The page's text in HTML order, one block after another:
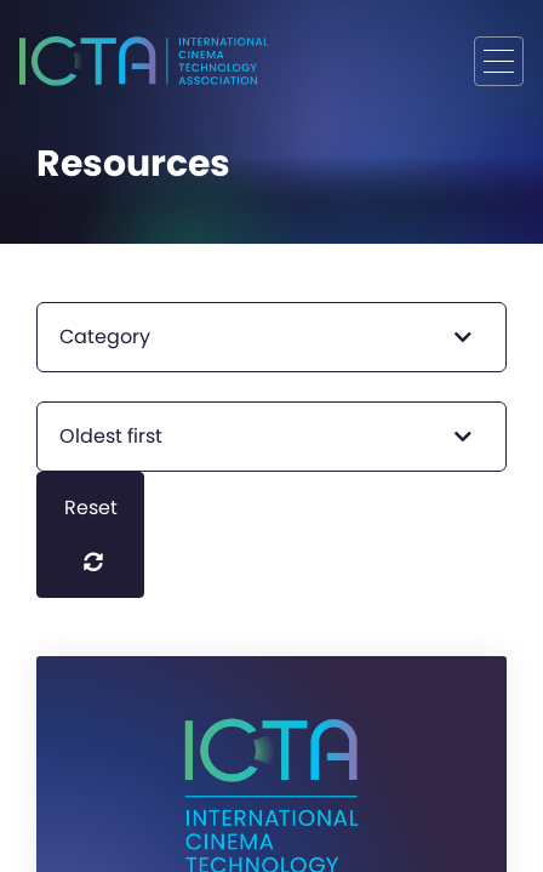
Resources
Category
Oldest first
Reset